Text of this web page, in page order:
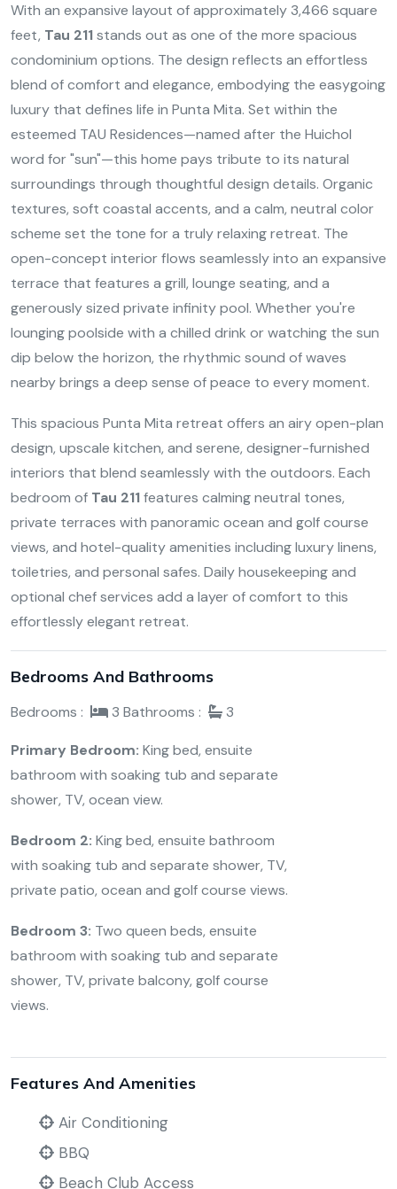
With an expansive layout of approximately 3,466 square
feet, Tau 211stands out as one of the more spacious
condominium options. The design reflects an effortless
blend of comfort and elegance, embodying the easygoing
luxury that defines life in Punta Mita. Set within the
esteemed TAU Residences—named after the Huichol
word for "sun"—this home pays tribute to its natural
surroundings through thoughtful design details. Organic
textures, soft coastal accents, and a calm, neutral color
scheme set the tone for a truly relaxing retreat. The
open-concept interior flows seamlessly into an expansive
terrace that features a grill, lounge seating, and a
generously sized private infinity pool. Whether you're
lounging poolside with a chilled drink or watching the sun
dip below the horizon, the rhythmic sound of waves
nearby brings a deep sense of peace to every moment.
This spacious Punta Mita retreat offers an airy open-plan
design, upscale kitchen, and serene, designer-furnished
interiors that blend seamlessly with the outdoors. Each
bedroom of Tau 211features calming neutral tones,
private terraces with panoramic ocean and golf course
views, and hotel-quality amenities including luxury linens,
toiletries, and personal safes. Daily housekeeping and
optional chef services add a layer of comfort to this
effortlessly elegant retreat.
Bedrooms And Bathrooms
Bedrooms : 3 Bathrooms : 3
Primary Bedroom: King bed, ensuite
bathroom with soaking tub and separate
shower, TV, ocean view.
Bedroom 2: King bed, ensuite bathroom
with soaking tub and separate shower, TV,
private patio, ocean and golf course views.
Bedroom 3: Two queen beds, ensuite
bathroom with soaking tub and separate
shower, TV, private balcony, golf course
views.
Features And Amenities
Air Conditioning
BBQ
Beach Club Access